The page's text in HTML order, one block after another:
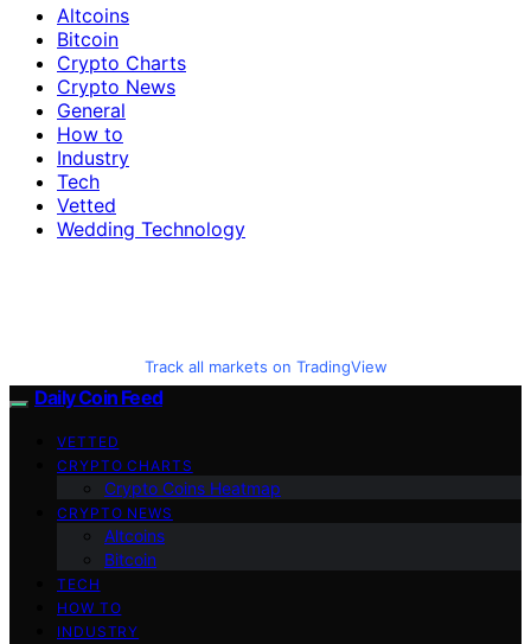
Altcoins
Bitcoin
Crypto Charts
Crypto News
General
How to
Industry
Tech
Vetted
Wedding Technology
Track all markets on TradingView
Daily Coin Feed
VETTED
CRYPTO CHARTS
Crypto Coins Heatmap
CRYPTO NEWS
Altcoins
Bitcoin
TECH
HOW TO
INDUSTRY